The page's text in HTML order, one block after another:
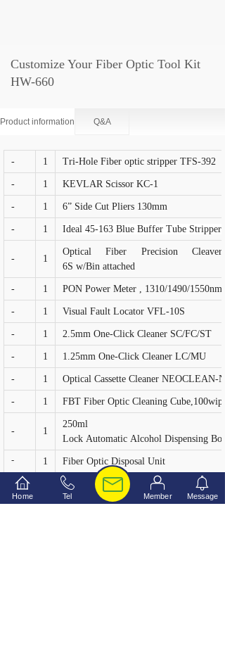
Customize Your Fiber Optic Tool Kit
HW-660
Product information Q&A
- 1 Tri-Hole Fiber optic stripper TFS-392
- 1 KEVLAR Scissor KC-1
- 1 6” Side Cut Pliers 130mm
- 1 Ideal 45-163 Blue Buffer Tube Stripper
- 1
Optical Fiber Precision
6S w/Bin attached
- 1 PON Power Meter , 1310/1490/1550nm
- 1 Visual Fault Locator VFL-10S
- 1 2.5mm One-Click Cleaner SC/FC/ST
- 1 1.25mm One-Click Cleaner LC/MU
- 1 Optical Cassette Cleaner NEOCLEAN-N
- 1 FBT Fiber Optic Cleaning Cube,100wipes
- 1
250ml
Lock Automatic Alcohol Dispensing
- 1 Fiber Optic Disposal Unit
Precision Steel tweezers
- 1 Black Marker
Home Tel Member Message